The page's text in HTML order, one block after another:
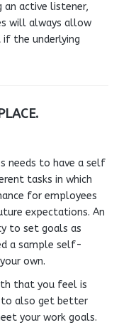
an active listener,
will always allow
the underlying
needs to have a self
tasks in which
for employees
expectations. An
to set goals as
a sample self-
own.
that you feel is
to also get better
your work goals.